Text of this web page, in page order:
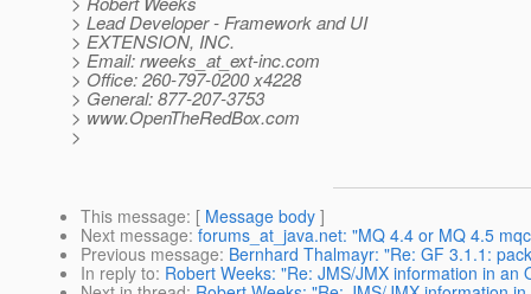
> Lead Developer - Framework and UI
> EXTENSION, INC.
> Email: rweeks_at_ext-inc.com
> Office: 260-797-0200 x4228
> General: 877-207-3753
> www.OpenTheRedBox.com
>
This message: [ Message body ]
Next message: forums_at_java.net: "MQ 4.4 or MQ 4.5
Previous message: Bernhard Thalmayr: "Re: GF 3.1.1:
In reply to: Robert Weeks: "Re: JMS/JMX information in an